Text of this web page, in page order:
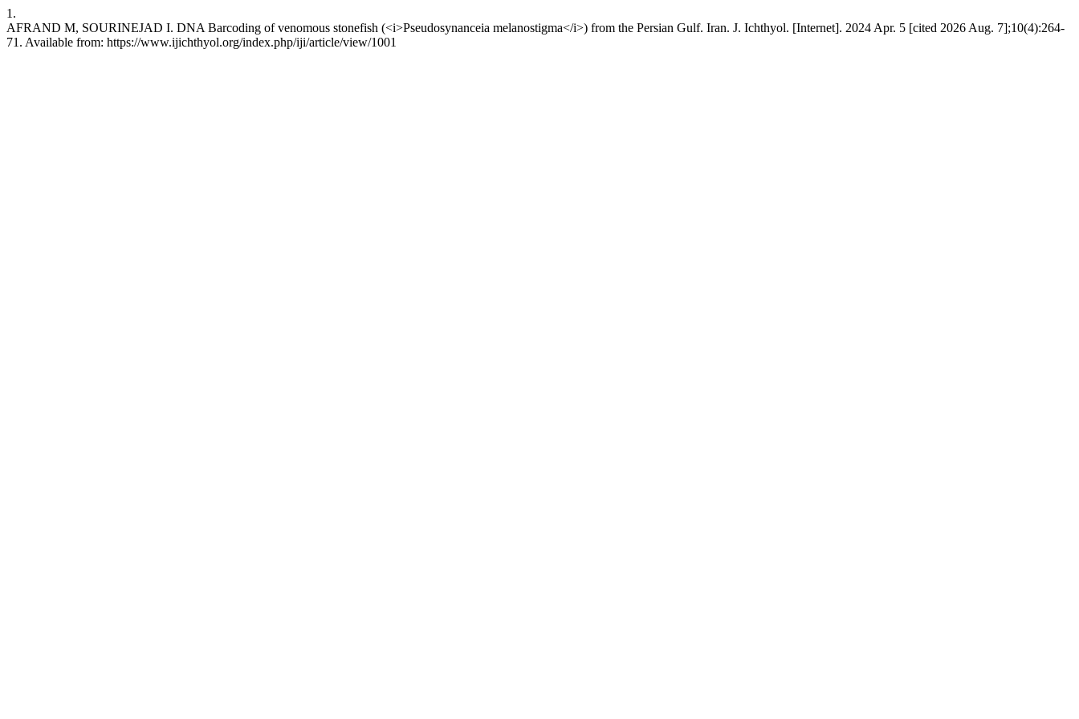
1.
AFRAND M, SOURINEJAD I. DNA Barcoding of venomous stonefish (<i>Pseudosynanceia melanostigma</i>) from the Persian Gulf. Iran. J. Ichthyol. [Internet]. 2024 Apr. 5 [cited 2026 Aug. 7];10(4):264-
71. Available from: https://www.ijichthyol.org/index.php/iji/article/view/1001